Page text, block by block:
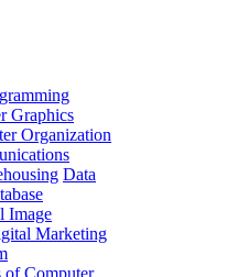
Graphics
Organization
Data
Image
Marketing
of Computer